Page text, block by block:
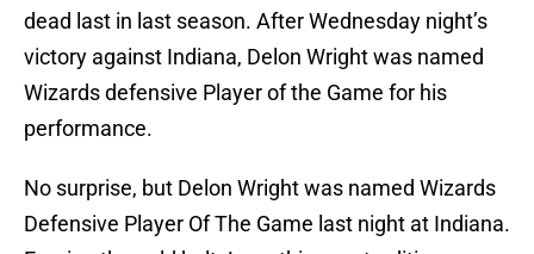
dead last in last season. After Wednesday night’s
victory against Indiana, Delon Wright was named
Wizards defensive Player of the Game for his
performance.
No surprise, but Delon Wright was named Wizards
Defensive Player Of The Game last night at Indiana.